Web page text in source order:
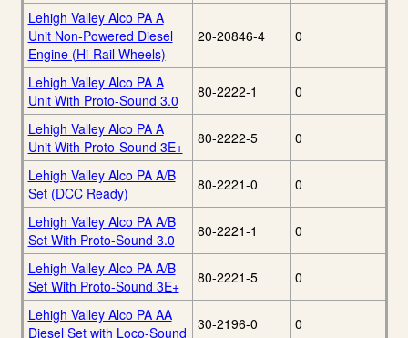
Lehigh Valley Alco PA A
Unit Non-Powered Diesel
Engine (Hi-Rail Wheels)
20-20846-4 0
Lehigh Valley Alco PA A
Unit With Proto-Sound 3.0
80-2222-1 0
Lehigh Valley Alco PA A
Unit With Proto-Sound 3E+
80-2222-5 0
Lehigh Valley Alco PA A/B
Set (DCC Ready)
80-2221-0 0
Lehigh Valley Alco PA A/B
Set With Proto-Sound 3.0
80-2221-1 0
Lehigh Valley Alco PA A/B
Set With Proto-Sound 3E+
80-2221-5 0
Lehigh Valley Alco PA AA
Diesel Set with Loco-Sound
30-2196-0 0